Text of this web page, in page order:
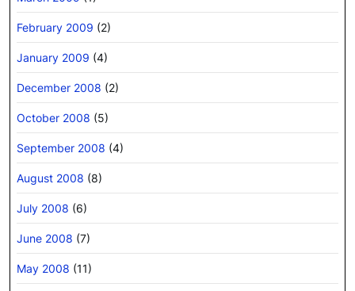
February 2009 (2)
January 2009 (4)
December 2008 (2)
October 2008 (5)
September 2008 (4)
August 2008 (8)
July 2008 (6)
June 2008 (7)
May 2008 (11)